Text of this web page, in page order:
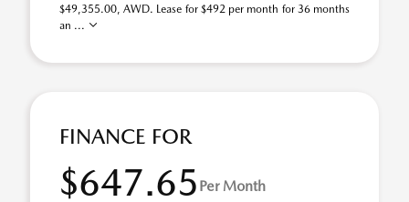
$49,355.00, AWD. Lease for $492 per month for 36 months
an ...
FINANCE FOR
$647.65 Per Month